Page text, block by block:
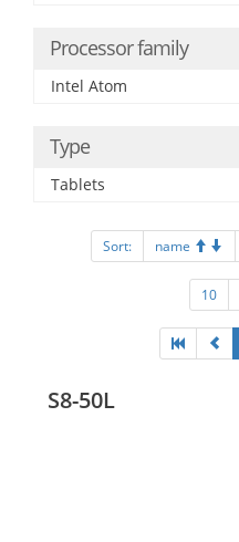
Processor family
Intel Atom
Type
Tablets
Sort: name
10
S8-50L